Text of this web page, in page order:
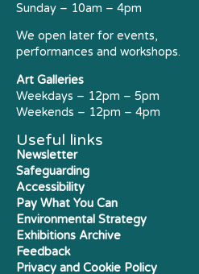
Sunday – 10am – 4pm
We open later for events,
performances and workshops.
Art Galleries
Weekdays – 12pm – 5pm
Weekends – 12pm – 4pm
Useful links
Newsletter
Safeguarding
Accessibility
Pay What You Can
Environmental Strategy
Exhibitions Archive
Feedback
Privacy and Cookie Policy